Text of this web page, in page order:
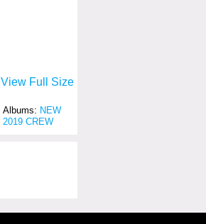
View Full Size
Albums: NEW
2019 CREW